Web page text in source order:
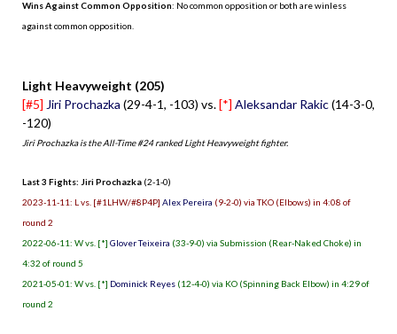
Wins Against Common Opposition: No common opposition or both are winless
against common opposition.
Light Heavyweight (205)
[#5] Jiri Prochazka (29-4-1, -103) vs.[*] Aleksandar Rakic(14-3-0,
-120)
Jiri Prochazka is the All-Time #24 ranked Light Heavyweight fighter.
Last 3 Fights: Jiri Prochazka (2-1-0)
2023-11-11: L vs. [#1LHW/#8P4P] Alex Pereira (9-2-0) via TKO (Elbows) in 4:08 of
round 2
2022-06-11: W vs. [*] Glover Teixeira (33-9-0) via Submission (Rear-Naked Choke) in
4:32 of round 5
2021-05-01: W vs. [*] Dominick Reyes (12-4-0) via KO (Spinning Back Elbow) in 4:29 of
round 2